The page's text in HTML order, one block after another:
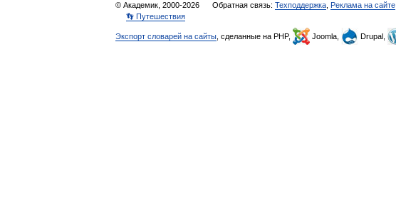
© Академик, 2000-2026 Обратная связь: Техподдержка Реклама на сайте
👣 Путешествия
Экспорт словарей на сайты , сделанные на PHP, Joomla, Drupal,